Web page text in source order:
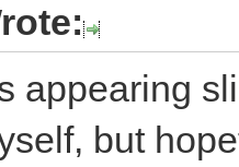
appearing
but